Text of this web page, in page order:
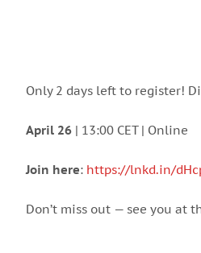
Only 2 days left to register!
April 26 | 13:00 CET | Online
Join here: https://lnkd.in/
Don’t miss out — see you at